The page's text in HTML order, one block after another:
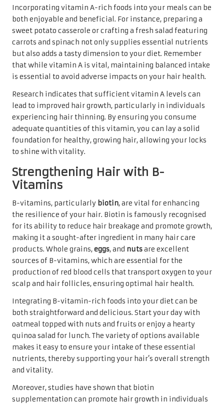
Incorporating vitamin A-rich foods into your meals can be
both enjoyable and beneficial. For instance, preparing a
sweet potato casserole or crafting a fresh salad featuring
carrots and spinach not only supplies essential nutrients
but also adds a tasty dimension to your diet. Remember
that while vitamin A is vital, maintaining balanced intake
is essential to avoid adverse impacts on your hair health.
Research indicates that sufficient vitamin A levels can
lead to improved hair growth, particularly in individuals
experiencing hair thinning. By ensuring you consume
adequate quantities of this vitamin, you can lay a solid
foundation for healthy, growing hair, allowing your locks
to shine with vitality.
Strengthening Hair with B-
Vitamins
B-vitamins, particularly biotin, are vital for enhancing
the resilience of your hair. Biotin is famously recognised
for its ability to reduce hair breakage and promote growth,
making it a sought-after ingredient in many hair care
products. Whole grains,eggs, and nutsare excellent
sources of B-vitamins, which are essential for the
production of red blood cells that transport oxygen to your
scalp and hair follicles, ensuring optimal hair health.
Integrating B-vitamin-rich foods into your diet can be
both straightforward and delicious. Start your day with
oatmeal topped with nuts and fruits or enjoy a hearty
quinoa salad for lunch. The variety of options available
makes it easy to ensure your intake of these essential
nutrients, thereby supporting your hair’s overall strength
and vitality.
Moreover, studies have shown that biotin
supplementation can promote hair growth in individuals